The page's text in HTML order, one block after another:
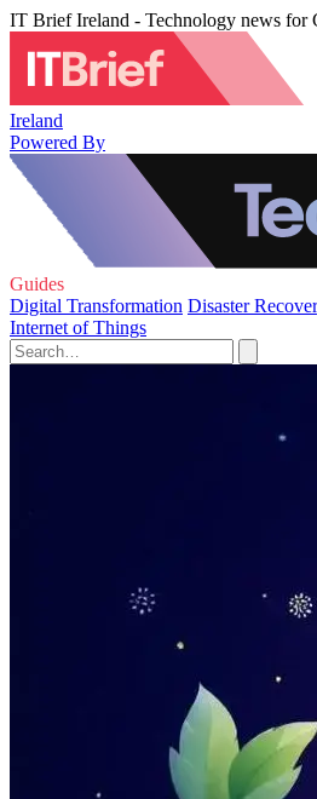
IT Brief Ireland - Technology news for
Ireland
Powered By
Guides
Digital Transformation Disaster
Internet of Things